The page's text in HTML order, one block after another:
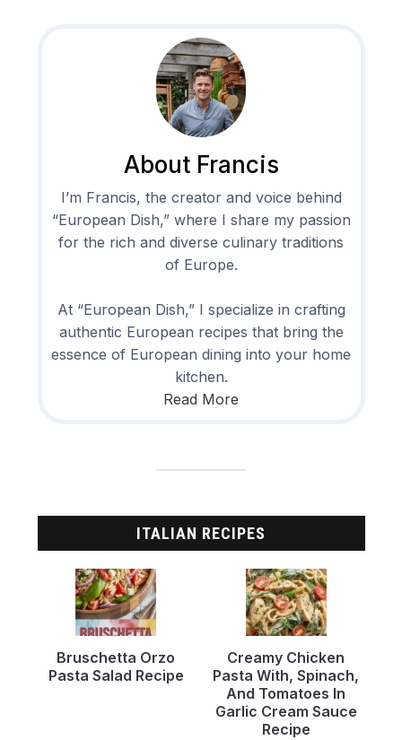
About Francis
I’m Francis, the creator and voice behind
“European Dish,” where I share my passion
for the rich and diverse culinary traditions
of Europe.
At “European Dish,” I specialize in crafting
authentic European recipes that bring the
essence of European dining into your home
kitchen.
Read More
ITALIAN RECIPES
Bruschetta Orzo
Pasta Salad Recipe
Creamy Chicken
Pasta With, Spinach,
And Tomatoes In
Garlic Cream Sauce
Recipe